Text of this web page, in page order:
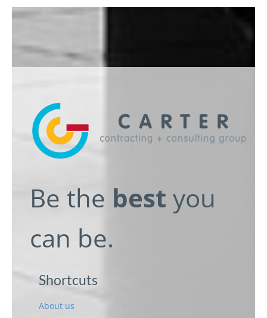
Be the best you
can be.
Shortcuts
About us